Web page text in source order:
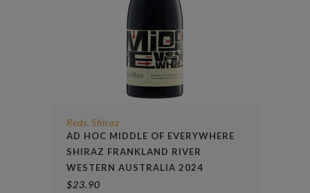
Reds, Shiraz
AD HOC MIDDLE OF EVERYWHERE
SHIRAZ FRANKLAND RIVER
WESTERN AUSTRALIA 2024
$23.90